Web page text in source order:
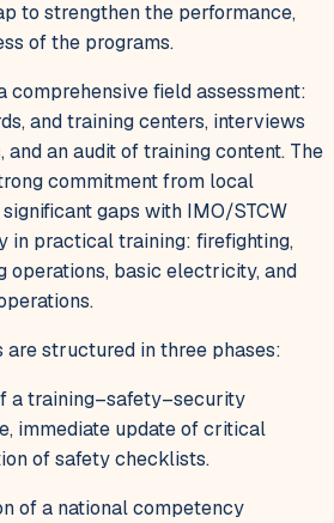
to strengthen the performance,
of the programs.
comprehensive field assessment:
and training centers, interviews
an audit of training content. The
commitment from local
gaps with IMO/STCW
in practical training: firefighting,
operations, basic electricity, and
are structured in three phases:
a training–safety–security
immediate update of critical
of safety checklists.
of a national competency